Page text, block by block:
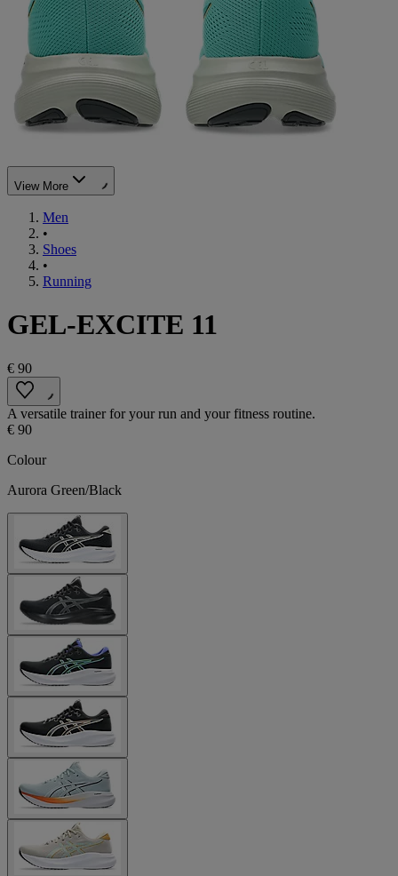
View More
Men
•
Shoes
•
Running
GEL-EXCITE 11
€ 90
A versatile trainer for your run and your fitness routine.
€ 90
Colour
Aurora Green/Black